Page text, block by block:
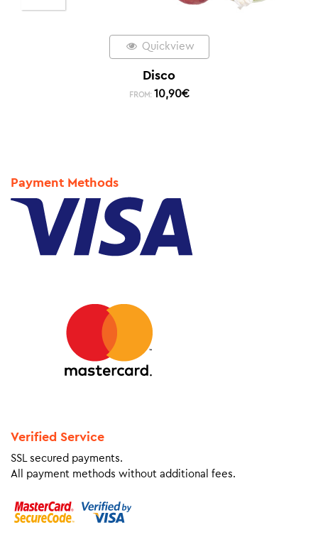
Quickview
Disco
FROM: 10,90€
Payment Methods
Verified Service
SSL secured payments.
All payment methods without additional fees.